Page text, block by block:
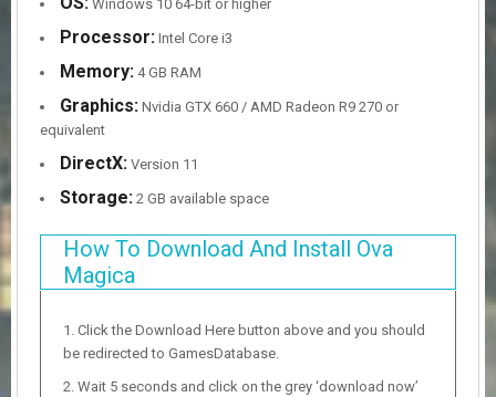
Windows 10 64-bit or higher
Processor: Intel Core i3
Memory: 4 GB RAM
Graphics: Nvidia GTX 660 / AMD Radeon R9 270 or
equivalent
DirectX: Version 11
Storage: 2 GB available space
How To Download And Install Ova
Magica
Click the Download Here button above and you should
be redirected to GamesDatabase.
Wait 5 seconds and click on the grey ‘download now’